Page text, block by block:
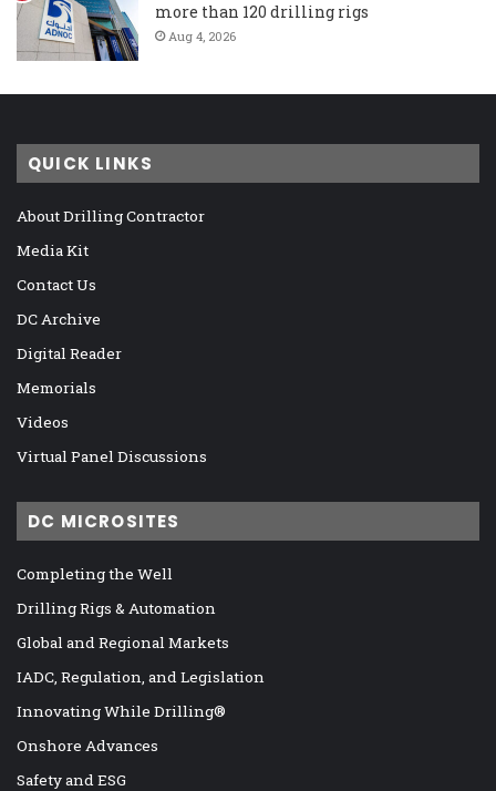
more than 120 drilling rigs
Aug 4, 2026
QUICK LINKS
About Drilling Contractor
Media Kit
Contact Us
DC Archive
Digital Reader
Memorials
Videos
Virtual Panel Discussions
DC MICROSITES
Completing the Well
Drilling Rigs & Automation
Global and Regional Markets
IADC, Regulation, and Legislation
Innovating While Drilling®
Onshore Advances
Safety and ESG